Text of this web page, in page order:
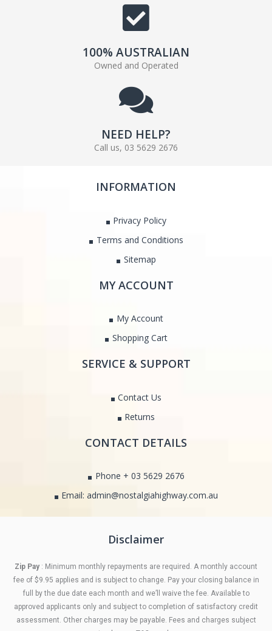
100% AUSTRALIAN
Owned and Operated
NEED HELP?
Call us, 03 5629 2676
INFORMATION
Privacy Policy
Terms and Conditions
Sitemap
MY ACCOUNT
My Account
Shopping Cart
SERVICE & SUPPORT
Contact Us
Returns
CONTACT DETAILS
Phone + 03 5629 2676
Email: admin@nostalgiahighway.com.au
Disclaimer
Zip Pay : Minimum monthly repayments are required. A monthly account
fee of $9.95 applies and is subject to change. Pay your closing balance in
full by the due date each month and we’ll waive the fee. Available to
approved applicants only and subject to completion of satisfactory credit
assessment. Other charges may be payable. Fees and charges subject